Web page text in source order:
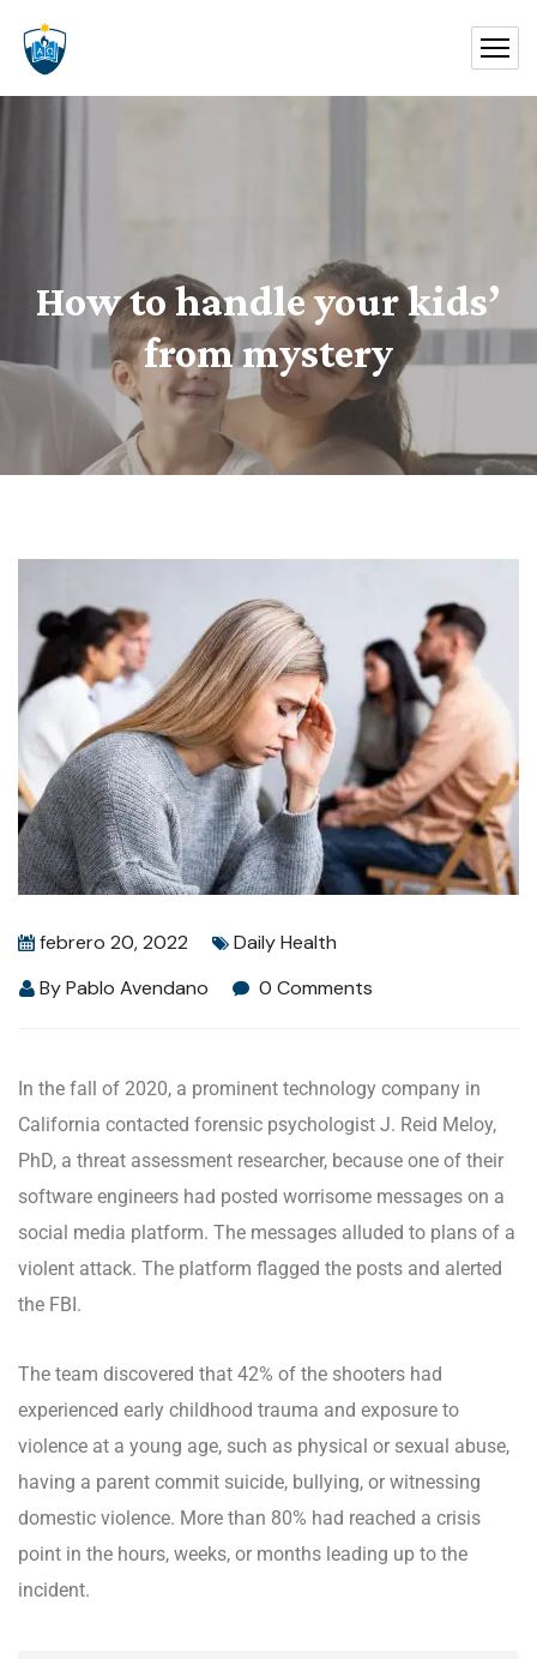
How to handle your kids’
from mystery
febrero 20, 2022
Daily Health
ByPablo Avendano 0 Comments
In the fall of 2020, a prominent technology company in
California contacted forensic psychologist J. Reid Meloy,
PhD, a threat assessment researcher, because one of their
software engineers had posted worrisome messages on a
social media platform. The messages alluded to plans of a
violent attack. The platform flagged the posts and alerted
the FBI.
The team discovered that 42% of the shooters had
experienced early childhood trauma and exposure to
violence at a young age, such as physical or sexual abuse,
having a parent commit suicide, bullying, or witnessing
domestic violence. More than 80% had reached a crisis
point in the hours, weeks, or months leading up to the
incident.